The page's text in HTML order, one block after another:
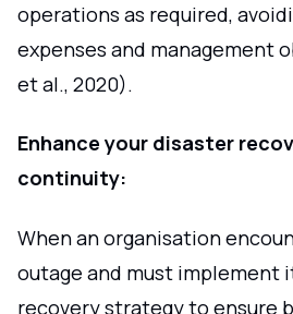
operations as required,
expenses and management
et al., 2020).
Enhance your disaster
continuity:
When an organisation
outage and must implement
recovery strategy to ensure